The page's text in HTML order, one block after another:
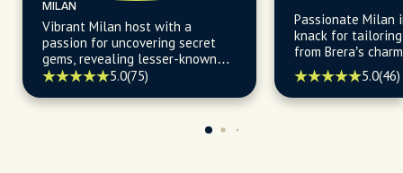
MILAN
Vibrant Milan host with a
passion for uncovering secret
gems, revealing lesser-known
facts, and guiding you to the
owned restaurants and cafès.
5.0(75)
Passionate Milan
knack for
from Brera’s
daytime allure.
5.0(46)